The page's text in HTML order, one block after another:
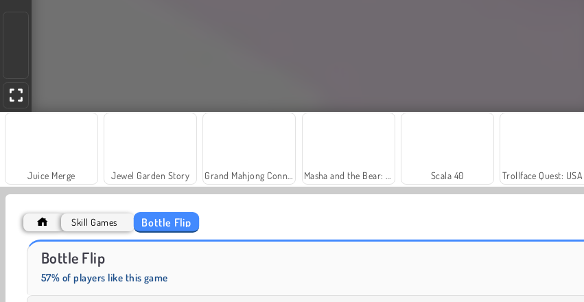
Juice Merge Jewel Garden Story Scala 40 Trollface Quest:
Farm Merge Valley
Skill Games Bottle Flip
Bottle Flip
57% of players like this game